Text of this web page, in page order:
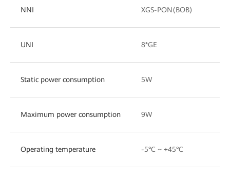
NNI XGS-PON(BOB)
UNI 8*GE
Static power consumption 5W
Maximum power consumption 9W
Operating temperature -5°C ~ +45°C